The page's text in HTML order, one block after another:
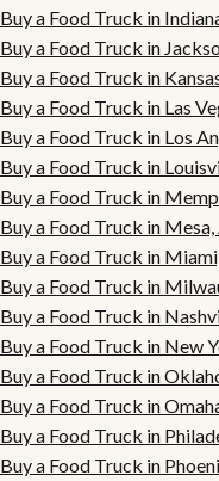
Buy a Food Truck in
Buy a Food Truck in
Buy a Food Truck in
Buy a Food Truck in Las
Buy a Food Truck in Los
Buy a Food Truck in
Buy a Food Truck in
Buy a Food Truck in
Buy a Food Truck in
Buy a Food Truck in
Buy a Food Truck in
Buy a Food Truck in New
Buy a Food Truck in
Buy a Food Truck in
Buy a Food Truck in
Buy a Food Truck in